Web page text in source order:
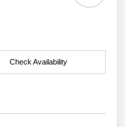
Check Availability